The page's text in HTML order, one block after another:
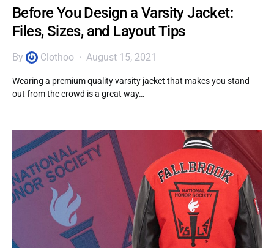
Before You Design a Varsity Jacket:
Files, Sizes, and Layout Tips
By Clothoo August 15, 2021
Wearing a premium quality varsity jacket that makes you stand
out from the crowd is a great way…